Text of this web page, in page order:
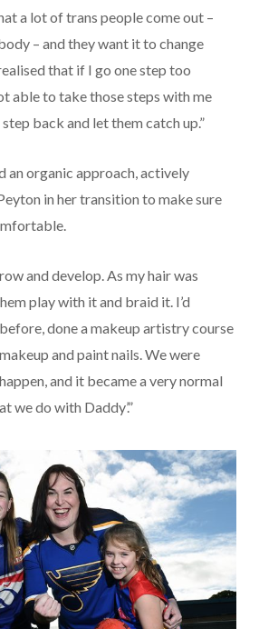
a lot of trans people come out –
– and they want it to change
that if I go one step too
able to take those steps with me
back and let them catch up.”
an organic approach, actively
in her transition to make sure
and develop. As my hair was
play with it and braid it. I’d
done a makeup artistry course
and paint nails. We were
and it became a very normal
we do with Daddy’.”